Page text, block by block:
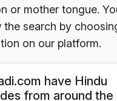
or mother tongue.
the search by
on our platform.
have Hindu
from around the